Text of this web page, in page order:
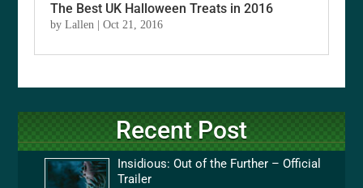
The Best UK Halloween Treats in 2016
byLallen |Oct 21, 2016
Recent Post
Insidious: Out of the Further – Official
Trailer